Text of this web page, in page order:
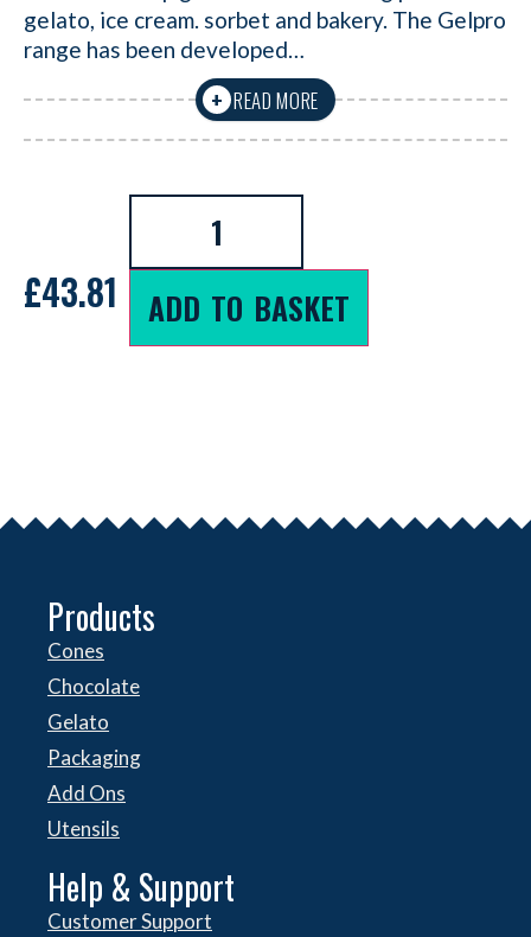
gelato, ice cream. sorbet and bakery. The Gelpro
range has been developed…
+ READ MORE
£43.81 ADD TO BASKET
Products
Cones
Chocolate
Gelato
Packaging
Add Ons
Utensils
Help & Support
Customer Support